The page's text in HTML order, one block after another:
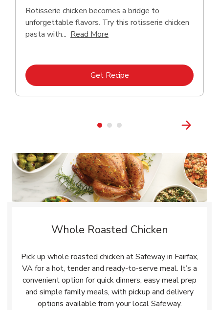
Rotisserie chicken becomes a bridge to
unforgettable flavors. Try this rotisserie chicken
pasta with... Read More
Get RecipeLink Opens in New Tab
Whole Roasted Chicken
Pick up whole roasted chicken at Safeway in Fairfax,
VA for a hot, tender and ready-to-serve meal. It’s a
convenient option for quick dinners, easy meal prep
and simple family meals, with pickup and delivery
options available from your local Safeway.